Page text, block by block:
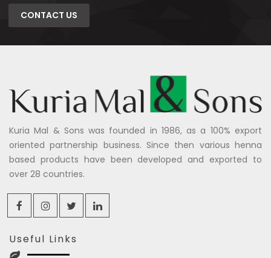
CONTACT US
Kuria Mal & Sons was founded in 1986, as a 100% export
oriented partnership business. Since then various henna
based products have been developed and exported to
over 28 countries.
Useful Links